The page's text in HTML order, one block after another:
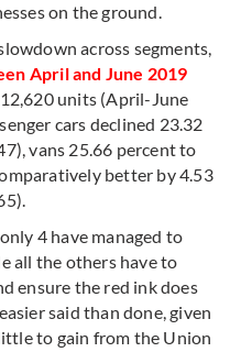
on the ground.
across segments,
April and June 2019
units (April-June
cars declined 23.32
vans 25.66 percent to
better by 4.53
4 have managed to
all the others have to
ensure the red ink does
said than done, given
to gain from the Union